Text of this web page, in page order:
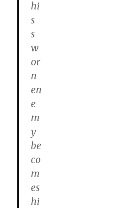
hi
s
s
w
or
n
en
e
m
y
be
co
m
es
hi